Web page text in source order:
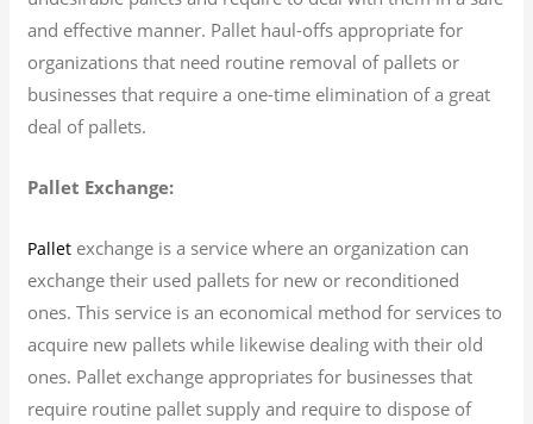
and effective manner. Pallet haul-offs appropriate for
organizations that need routine removal of pallets or
businesses that require a one-time elimination of a great
deal of pallets.
Pallet Exchange:
Pallet exchange is a service where an organization can
exchange their used pallets for new or reconditioned
ones. This service is an economical method for services to
acquire new pallets while likewise dealing with their old
ones. Pallet exchange appropriates for businesses that
require routine pallet supply and require to dispose of